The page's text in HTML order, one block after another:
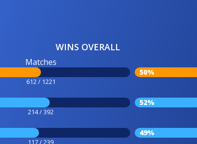
WINS OVERALL
Matches
612 / 1221
50%
214 / 392
52%
117 / 239
49%